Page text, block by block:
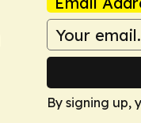
By signing up,